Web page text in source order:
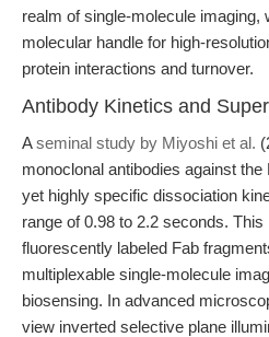
realm of single-molecule imaging,
molecular handle for high-
protein interactions and turnover.
Antibody Kinetics and
Aseminal study by Miyoshi et al.
monoclonal antibodies against
yet highly specific dissociation
range of 0.98 to 2.2 seconds.
fluorescently labeled Fab
multiplexable single-molecule
biosensing. In advanced
view inverted selective plane